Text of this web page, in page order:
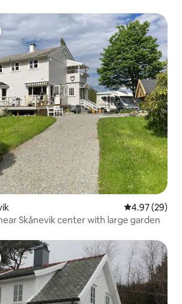
4.97 out of 5
4.97 (29)
Skånevik center with large garden